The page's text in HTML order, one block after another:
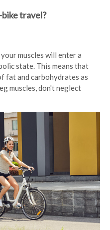
travel?
muscles will enter a
state. This means that
fat and carbohydrates as
muscles, don't neglect